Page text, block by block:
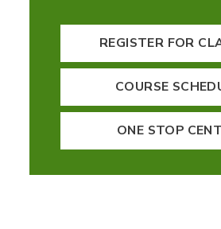
REGISTER FOR
COURSE
ONE STOP